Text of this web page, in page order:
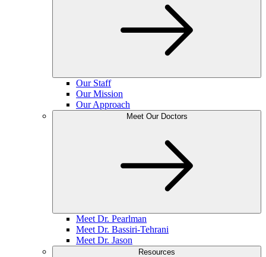
Our Staff
Our Mission
Our Approach
Meet Our Doctors
Meet Dr. Pearlman
Meet Dr. Bassiri-Tehrani
Meet Dr. Jason
Resources